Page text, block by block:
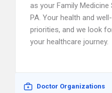
as your Family Medicine
PA. Your health and
priorities, and we look
your healthcare journey.
Doctor Organizations